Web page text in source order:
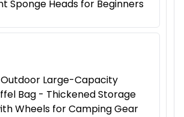
Sponge Heads for Beginners
Large-Capacity
Bag - Thickened Storage
Wheels for Camping Gear